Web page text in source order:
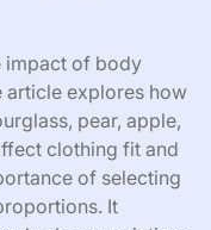
impact of body
article explores how
pear, apple,
clothing fit and
of selecting
It